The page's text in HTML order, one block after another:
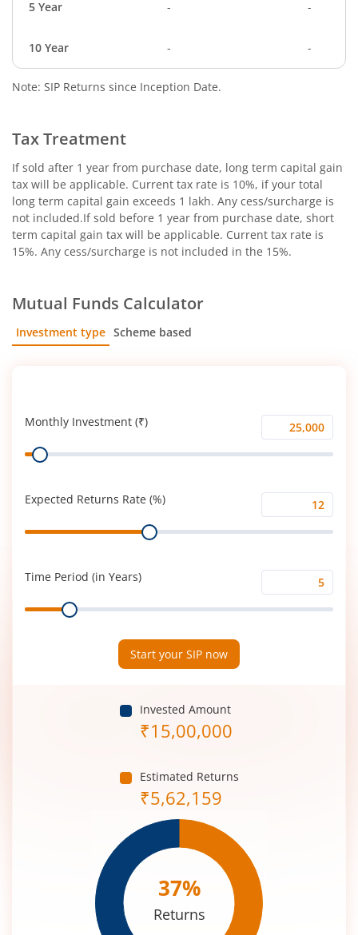
5 Year - -
10 Year - -
Note: SIP Returns since Inception Date.
Tax Treatment
If sold after 1 year from purchase date, long term capital gain
tax will be applicable. Current tax rate is 10%, if your total
long term capital gain exceeds 1 lakh. Any cess/surcharge is
not included.If sold before 1 year from purchase date, short
term capital gain tax will be applicable. Current tax rate is
15%. Any cess/surcharge is not included in the 15%.
Mutual Funds Calculator
Investment type Scheme based
Monthly Investment (₹)
Monthly
Investment
Range
Expected Returns Rate (%)
Expected
Returns
Range
Time Period (in Years)
Time
Period
Range
Start your SIP now
Invested Amount
₹15,00,000
Estimated Returns
₹5,62,159
37%
Returns